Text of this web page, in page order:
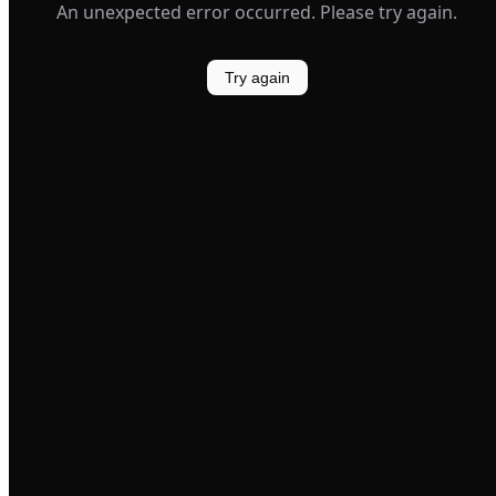
An unexpected error occurred. Please try again.
Try again